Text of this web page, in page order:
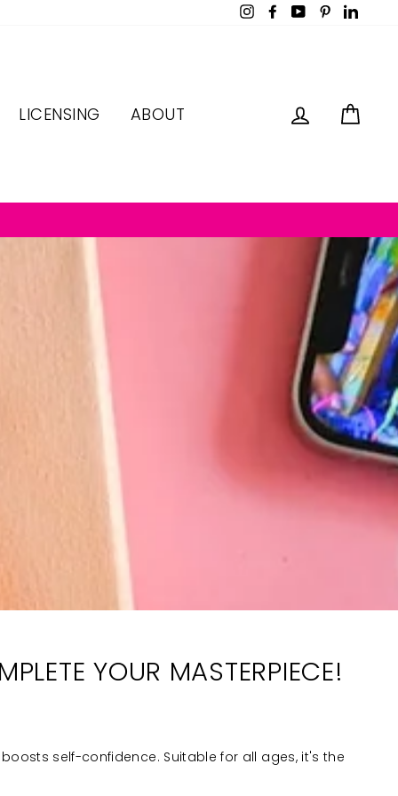
InstagramFacebookYouTubePinterest
LICENSING ABOUT LOG IN
YOUR MASTERPIECE!
self-confidence. Suitable for all ages, it's the